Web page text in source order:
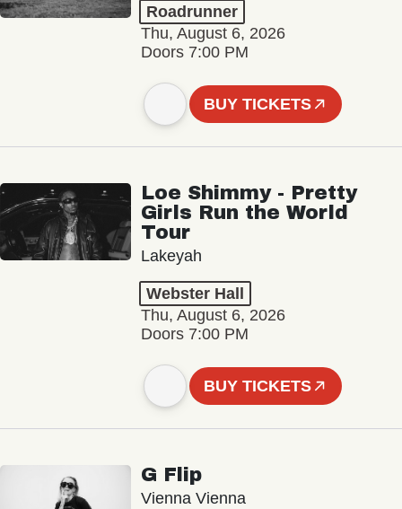
Roadrunner
Thu, August 6, 2026
Doors 7:00 PM
BUY TICKETS
Loe Shimmy - Pretty
Girls Run the World
Tour
Lakeyah
Webster Hall
Thu, August 6, 2026
Doors 7:00 PM
BUY TICKETS
G Flip
Vienna Vienna